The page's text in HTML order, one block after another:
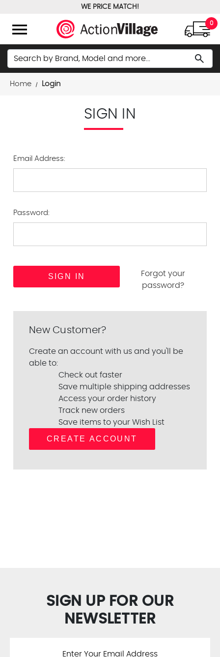
WE PRICE MATCH!
menu 0
Search search
Home Login
SIGN IN
Email Address:
Password:
Forgot your
password?
New Customer?
Create an account with us and you'll be
able to:
Check out faster
Save multiple shipping addresses
Access your order history
Track new orders
Save items to your Wish List
CREATE ACCOUNT
SIGN UP FOR OUR
NEWSLETTER